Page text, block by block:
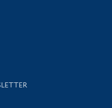
and events